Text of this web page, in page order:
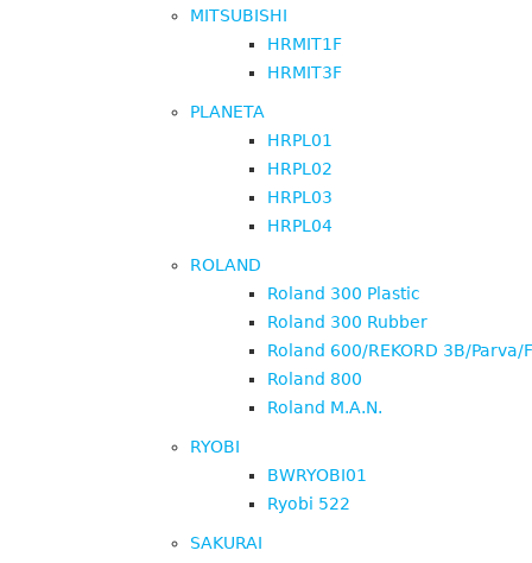
MITSUBISHI
HRMIT1F
HRMIT3F
PLANETA
HRPL01
HRPL02
HRPL03
HRPL04
ROLAND
Roland 300 Plastic
Roland 300 Rubber
Roland 600/REKORD 3B/
Roland 800
Roland M.A.N.
RYOBI
BWRYOBI01
Ryobi 522
SAKURAI